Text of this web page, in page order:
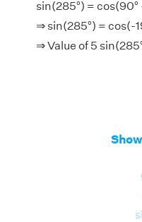
sin(285°) = cos(90°
⇒ sin(285°) = cos(-
⇒ Value of 5